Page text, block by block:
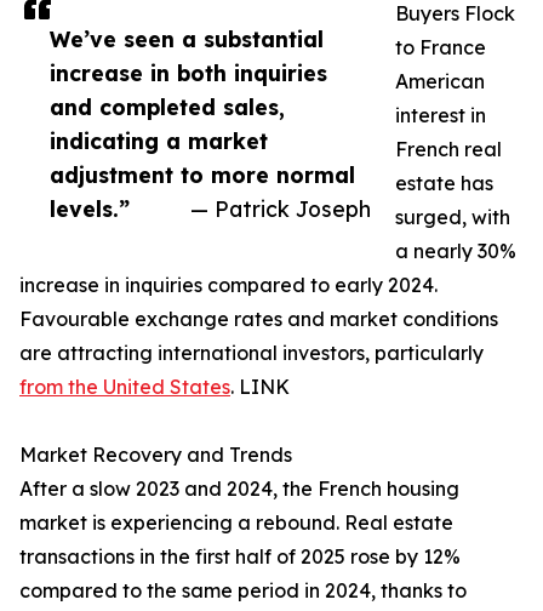
We’ve seen a substantial
increase in both inquiries
and completed sales,
indicating a market
adjustment to more normal
levels.”
— Patrick Joseph
Buyers Flock
to France
American
interest in
French real
estate has
surged, with
a nearly 30%
increase in inquiries compared to early 2024.
Favourable exchange rates and market conditions
are attracting international investors, particularly
from the United States. LINK
Market Recovery and Trends
After a slow 2023 and 2024, the French housing
market is experiencing a rebound. Real estate
transactions in the first half of 2025 rose by 12%
compared to the same period in 2024, thanks to